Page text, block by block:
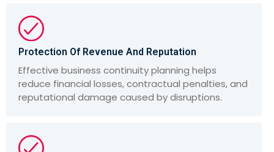
Protection Of Revenue And Reputation
Effective business continuity planning helps
reduce financial losses, contractual penalties, and
reputational damage caused by disruptions.